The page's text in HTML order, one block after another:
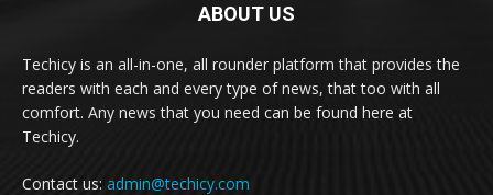
ABOUT US
Techicy is an all-in-one, all rounder platform that provides the
readers with each and every type of news, that too with all
comfort. Any news that you need can be found here at
Techicy.
Contact us: admin@techicy.com